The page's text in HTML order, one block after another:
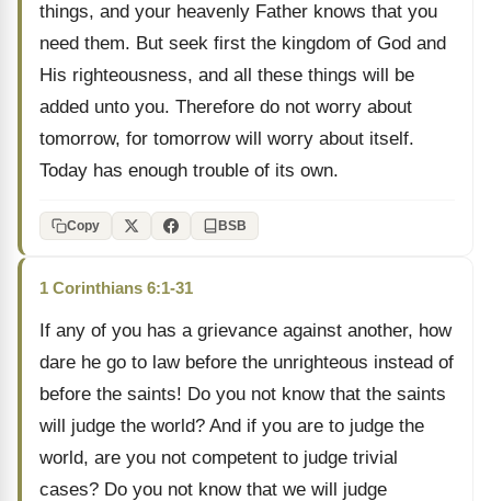
things, and your heavenly Father knows that you
need them. But seek first the kingdom of God and
His righteousness, and all these things will be
added unto you. Therefore do not worry about
tomorrow, for tomorrow will worry about itself.
Today has enough trouble of its own.
Copy BSB
1 Corinthians 6:1-31
If any of you has a grievance against another, how
dare he go to law before the unrighteous instead of
before the saints! Do you not know that the saints
will judge the world? And if you are to judge the
world, are you not competent to judge trivial
cases? Do you not know that we will judge